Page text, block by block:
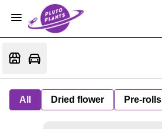
All Dried flower Pre-rolls